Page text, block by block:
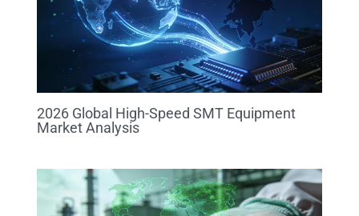
2026 Global High-Speed SMT Equipment
Market Analysis